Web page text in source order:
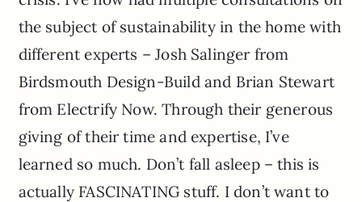
the subject of sustainability in the home with
different experts – Josh Salinger from
Birdsmouth Design-Build and Brian Stewart
from Electrify Now. Through their generous
giving of their time and expertise, I’ve
learned so much. Don’t fall asleep – this is
actually FASCINATING stuff. I don’t want to